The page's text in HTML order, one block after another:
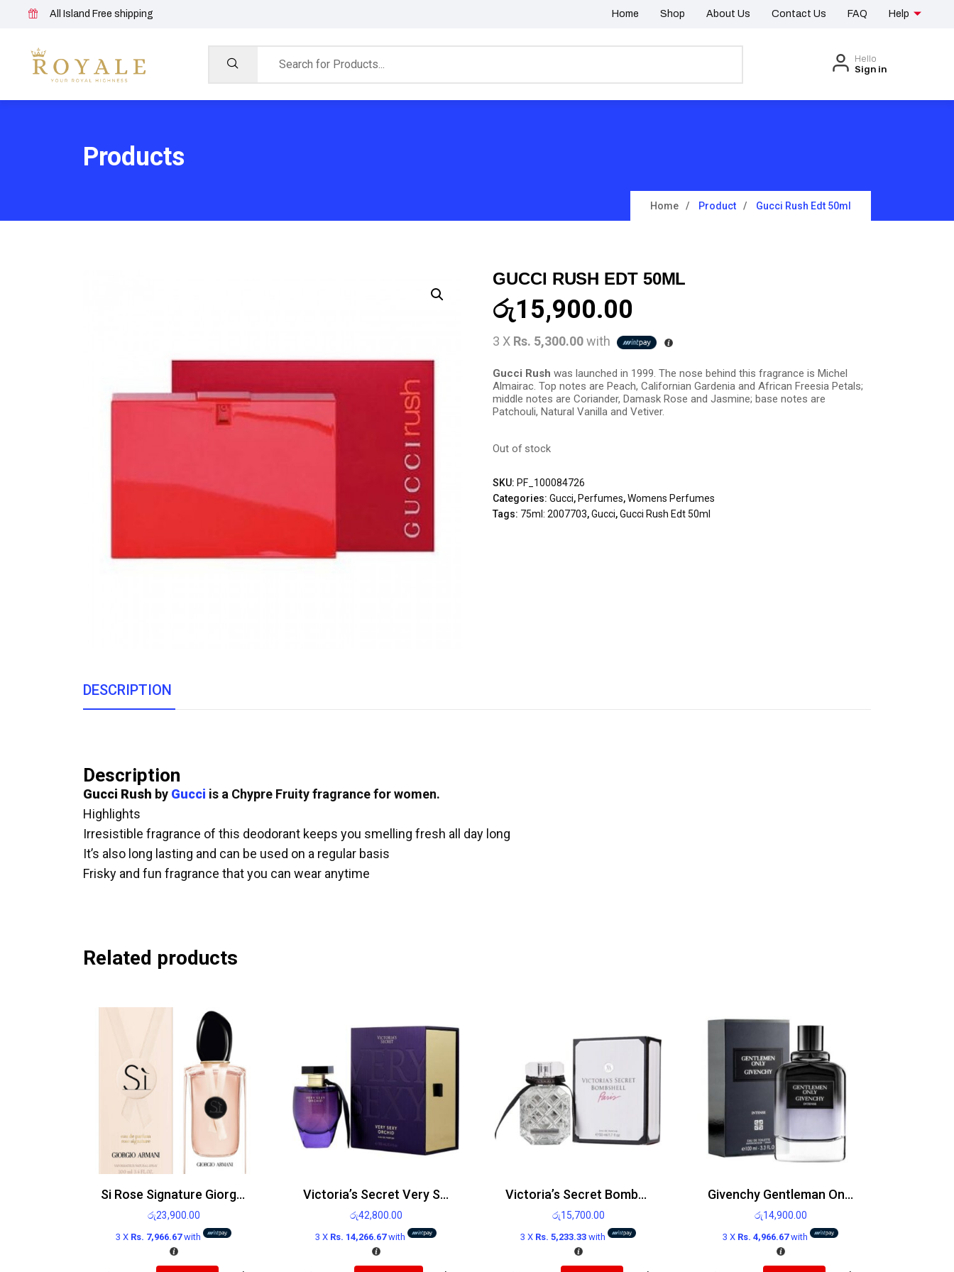
All Island Free shipping Home Shop About Us Contact Us FAQ Help
Hello
Sign in
Products
Home Product Gucci Rush Edt 50ml
GUCCI RUSH EDT 50ML
රු15,900.00
3 X Rs. 5,300.00with
Gucci Rush was launched in 1999. The nose behind this fragrance is Michel
Almairac. Top notes are Peach, Californian Gardenia and African Freesia Petals;
middle notes are Coriander, Damask Rose and Jasmine; base notes are
Patchouli, Natural Vanilla and Vetiver.
Out of stock
SKU: PF_100084726
Categories:Gucci, Perfumes,Womens Perfumes
Tags: 75ml: 2007703,Gucci,Gucci Rush Edt 50ml
DESCRIPTION
Description
Gucci Rush by Gucci is a Chypre Fruity fragrance for women.
Highlights
Irresistible fragrance of this deodorant keeps you smelling fresh all day long
It’s also long lasting and can be used on a regular basis
Frisky and fun fragrance that you can wear anytime
Related products
Si Rose Signature Giorgio Armani Edp 100ml
රු23,900.00
3 X Rs. 7,966.67with
Victoria’s Secret Very Sexy Orchid EDP 100ml
රු42,800.00
3 X Rs. 14,266.67with
Victoria’s Secret Bombshell Paris Edp 100ml
රු15,700.00
3 X Rs. 5,233.33with
Givenchy Gentleman Only Edt 100ml
රු14,900.00
3 X Rs. 4,966.67with